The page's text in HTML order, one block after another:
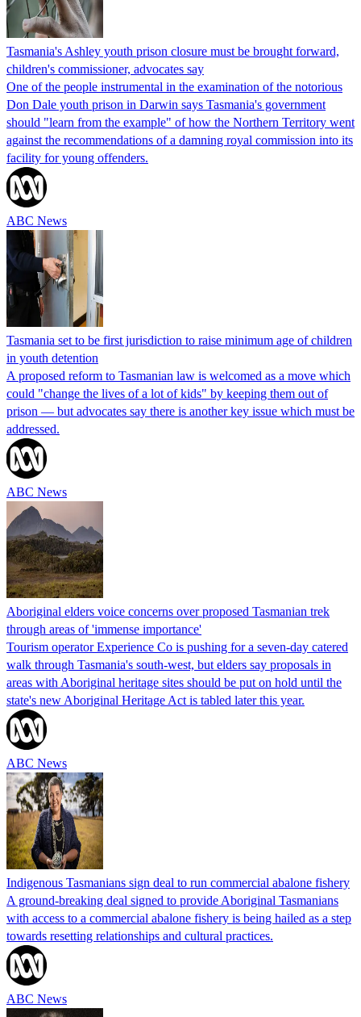
Tasmania's Ashley youth prison closure must be brought forward,
children's commissioner, advocates say
One of the people instrumental in the examination of the notorious
Don Dale youth prison in Darwin says Tasmania's government
should "learn from the example" of how the Northern Territory went
against the recommendations of a damning royal commission into its
facility for young offenders.
ABC News
Tasmania set to be first jurisdiction to raise minimum age of children
in youth detention
A proposed reform to Tasmanian law is welcomed as a move which
could "change the lives of a lot of kids" by keeping them out of
prison — but advocates say there is another key issue which must be
addressed.
ABC News
Aboriginal elders voice concerns over proposed Tasmanian trek
through areas of 'immense importance'
Tourism operator Experience Co is pushing for a seven-day catered
walk through Tasmania's south-west, but elders say proposals in
areas with Aboriginal heritage sites should be put on hold until the
state's new Aboriginal Heritage Act is tabled later this year.
ABC News
Indigenous Tasmanians sign deal to run commercial abalone fishery
A ground-breaking deal signed to provide Aboriginal Tasmanians
with access to a commercial abalone fishery is being hailed as a step
towards resetting relationships and cultural practices.
ABC News